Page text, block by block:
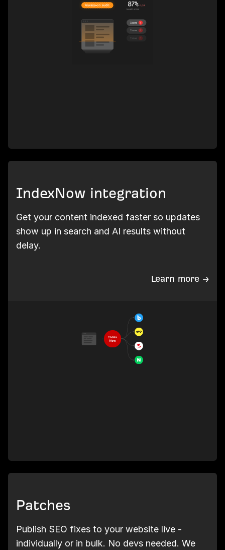
IndexNow integration
Get your content indexed faster so updates
show up in search and AI results without
delay.
Learn more →
Patches
Publish SEO fixes to your website live -
individually or in bulk. No devs needed. We